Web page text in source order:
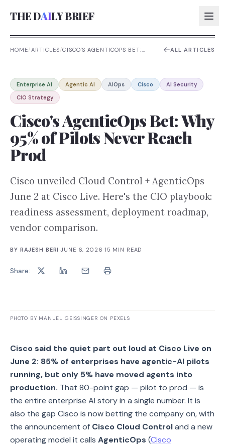
THE DAILY BRIEF
AI:
AI:
AI:
HOME/ARTICLES/CISCO'S AGENTICOPS BET:
ALL ARTICLES
Enterprise AI Agentic AI AIOps Cisco
AI Security
CIO Strategy
Cisco's AgenticOps Bet: Why
95% of Pilots Never Reach
Prod
Cisco unveiled Cloud Control + AgenticOps
June 2 at Cisco Live. Here's the CIO playbook:
readiness assessment, deployment roadmap,
vendor comparison.
BY RAJESH BERI ·JUNE 6, 2026 15 MIN READ
Share:
PHOTO BY MANUEL GEISSINGER ON PEXELS
Cisco said the quiet part out loud at Cisco Live on
June 2: 85% of enterprises have agentic-AI pilots
running, but only 5% have moved agents into
production. That 80-point gap — pilot to prod — is
the entire enterprise AI story in a single number. It is
also the gap Cisco is now betting the company on, with
the announcement of Cisco Cloud Controland a new
operating model it calls AgenticOps (Cisco